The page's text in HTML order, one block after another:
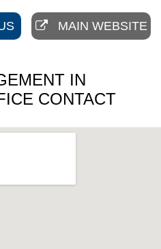
MAIN WEBSITE
IN
CONTACT